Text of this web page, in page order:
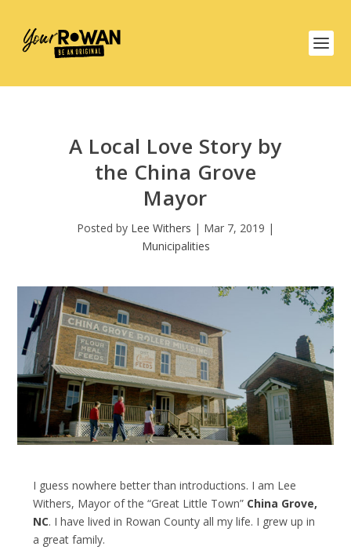
A Local Love Story by
the China Grove
Mayor
Posted by Lee Withers | Mar 7, 2019 |
Municipalities
I guess nowhere better than introductions. I am Lee
Withers, Mayor of the “Great Little Town” China Grove,
NC. I have lived in Rowan County all my life. I grew up in
a great family.